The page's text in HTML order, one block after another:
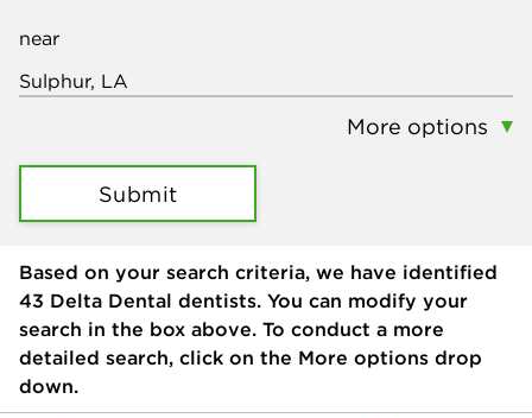
near
More options
Submit
Based on your search criteria, we have identified
43 Delta Dental dentists. You can modify your
search in the box above. To conduct a more
detailed search, click on the More options drop
down.